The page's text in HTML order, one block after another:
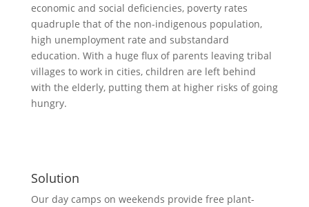
economic and social deficiencies, poverty rates
quadruple that of the non-indigenous population,
high unemployment rate and substandard
education. With a huge flux of parents leaving tribal
villages to work in cities, children are left behind
with the elderly, putting them at higher risks of going
hungry.
Solution
Our day camps on weekends provide free plant-